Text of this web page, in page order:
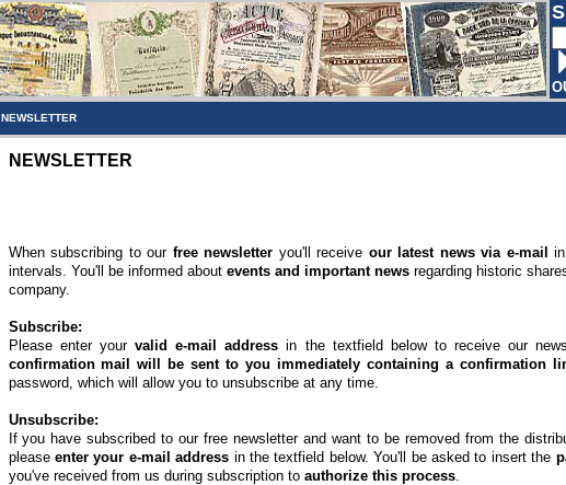
NEWSLETTER
NEWSLETTER
When subscribing to our free newsletter you'll receive our latest news via e-mail
intervals. You'll be informed about events and important news regarding historic
company.
Subscribe:
Please enter your valid e-mail address in the textfield below to receive our
confirmation mail will be sent to you immediately containing a confirmation
password, which will allow you to unsubscribe at any time.
Unsubscribe:
If you have subscribed to our free newsletter and want to be removed from the
please enter your e-mail address in the textfield below. You'll be asked to insert the
you've received from us during subscription to authorize this process.